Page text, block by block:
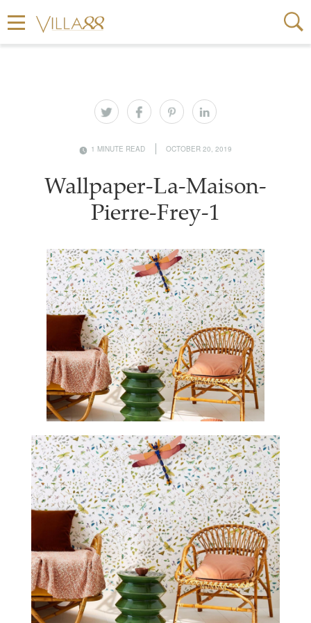
1 MINUTE READ OCTOBER 20, 2019
Wallpaper-La-Maison-
Pierre-Frey-1